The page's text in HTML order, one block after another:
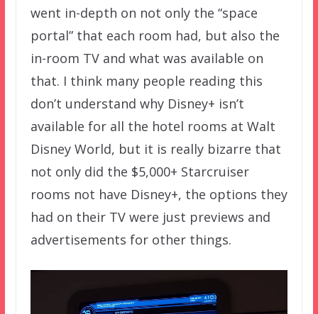
went in-depth on not only the “space
portal” that each room had, but also the
in-room TV and what was available on
that. I think many people reading this
don’t understand why Disney+ isn’t
available for all the hotel rooms at Walt
Disney World, but it is really bizarre that
not only did the $5,000+ Starcruiser
rooms not have Disney+, the options they
had on their TV were just previews and
advertisements for other things.